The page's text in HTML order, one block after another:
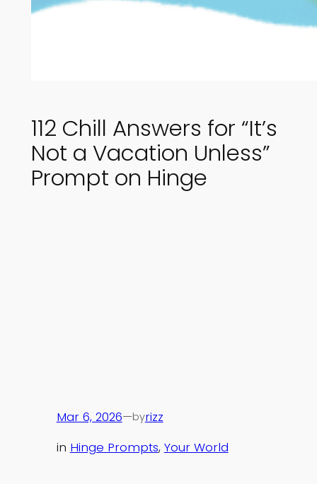
112 Chill Answers for “It’s
Not a Vacation Unless”
Prompt on Hinge
Mar 6, 2026—byrizz
in Hinge Prompts, Your World